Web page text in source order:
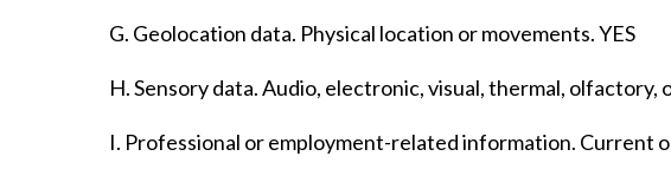
G. Geolocation data. Physical location or movements. YES
H. Sensory data. Audio, electronic, visual, thermal, olfactory,
I. Professional or employment-related information. Current